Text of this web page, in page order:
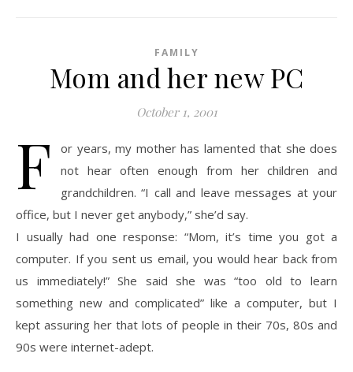
FAMILY
Mom and her new PC
October 1, 2001
F
or years, my mother has lamented that she does
not hear often enough from her children and
grandchildren. “I call and leave messages at your
office, but I never get anybody,” she’d say.
I usually had one response: “Mom, it’s time you got a
computer. If you sent us email, you would hear back from
us immediately!” She said she was “too old to learn
something new and complicated” like a computer, but I
kept assuring her that lots of people in their 70s, 80s and
90s were internet-adept.